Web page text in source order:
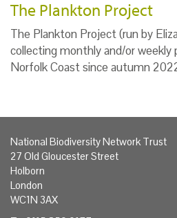
The Plankton Project
The Plankton Project (run by
collecting monthly and/or
Norfolk Coast since autumn
National Biodiversity Network Trust
27 Old Gloucester Street
Holborn
London
WC1N 3AX